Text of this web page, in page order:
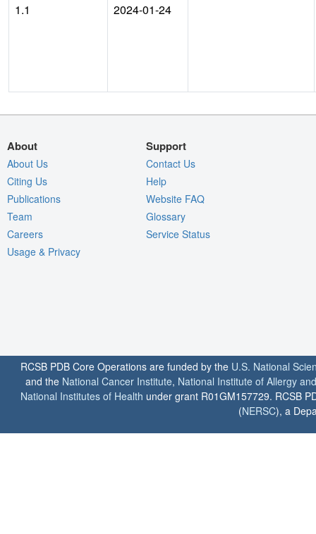
1.1
2024-01-24
About
About Us
Citing Us
Publications
Team
Careers
Usage & Privacy
Support
Contact Us
Help
Website FAQ
Glossary
Service Status
RCSB PDB Core Operations are funded by the U.S. National
and the National Cancer Institute, National Institute of Allergy
National Institutes of Health under grant R01GM157729. RCSB
(NERSC), a